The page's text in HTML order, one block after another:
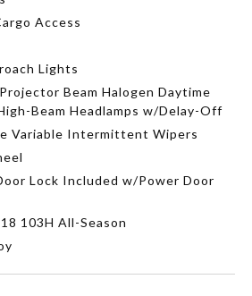
Access
Lights
Beam Halogen Daytime
Beam Headlamps w/Delay-Off
Variable Intermittent Wipers
Lock Included w/Power Door
103H All-Season